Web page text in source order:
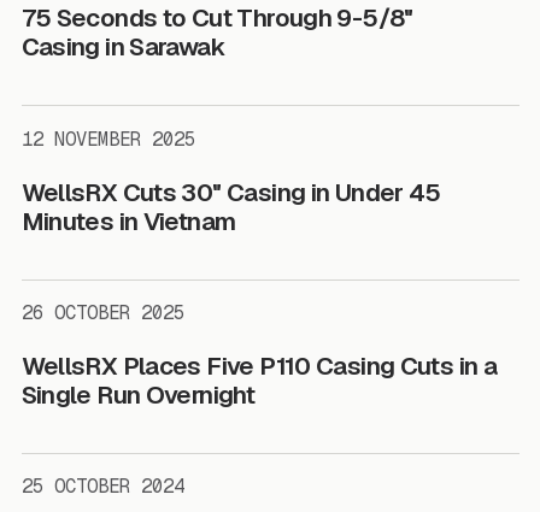
75 Seconds to Cut Through 9-5/8"
Casing in Sarawak
12 NOVEMBER 2025
WellsRX Cuts 30" Casing in Under 45
Minutes in Vietnam
26 OCTOBER 2025
WellsRX Places Five P110 Casing Cuts in a
Single Run Overnight
25 OCTOBER 2024